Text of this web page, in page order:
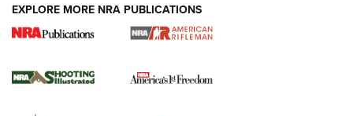
4 Tasks All Hunters Should Complete Now
for the Upcoming Season | An Official
HOW TO,PREP,PRESEASON
EXPLORE MORE NRA PUBLICATIONS